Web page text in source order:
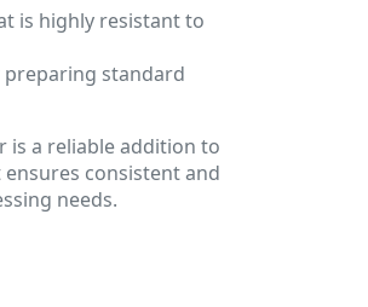
is highly resistant to
preparing standard
is a reliable addition to
consistent and
needs.